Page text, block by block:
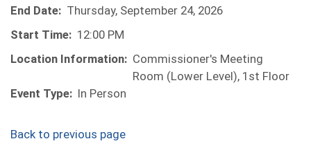
End Date: Thursday, September 24, 2026
Start Time: 12:00 PM
Location Information: Commissioner's Meeting
Room (Lower Level), 1st Floor
Event Type: In Person
Back to previous page